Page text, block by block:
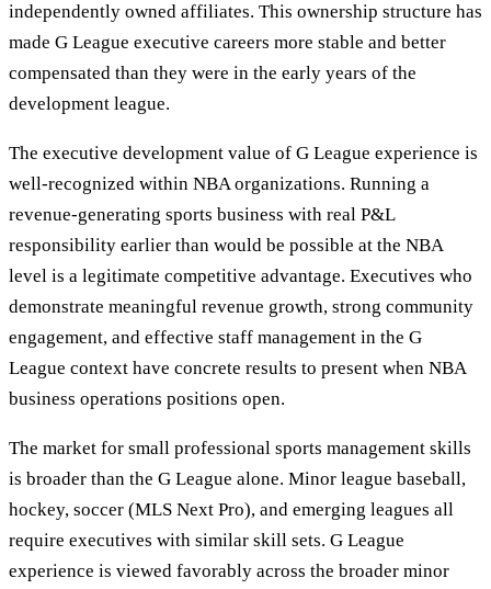
independently owned affiliates. This ownership structure has
made G League executive careers more stable and better
compensated than they were in the early years of the
development league.
The executive development value of G League experience is
well-recognized within NBA organizations. Running a
revenue-generating sports business with real P&L
responsibility earlier than would be possible at the NBA
level is a legitimate competitive advantage. Executives who
demonstrate meaningful revenue growth, strong community
engagement, and effective staff management in the G
League context have concrete results to present when NBA
business operations positions open.
The market for small professional sports management skills
is broader than the G League alone. Minor league baseball,
hockey, soccer (MLS Next Pro), and emerging leagues all
require executives with similar skill sets. G League
experience is viewed favorably across the broader minor